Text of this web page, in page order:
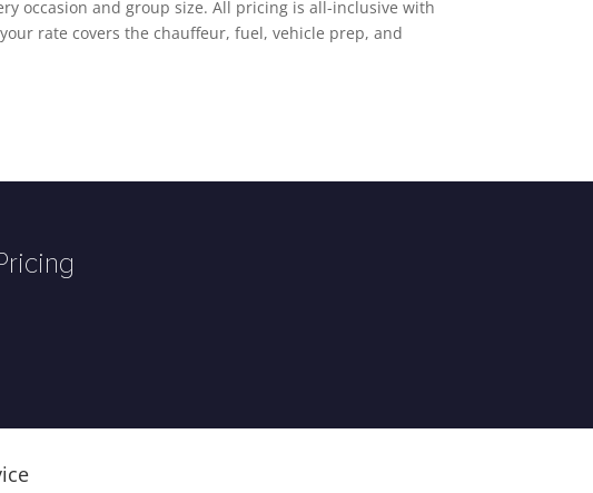
occasion and group size. All pricing is all-inclusive with
rate covers the chauffeur, fuel, vehicle prep, and